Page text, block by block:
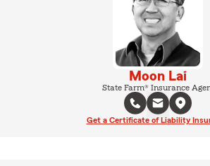
Moon Lai
State Farm® Insurance
Get a Certificate of Liability